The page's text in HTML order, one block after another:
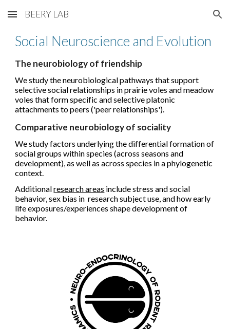
Skip to main content Skip to navigation
BEERY LAB
Social Neuroscience and Evolution
The neurobiology of friendship
We study the neurobiological pathways that support
selective social relationships in prairie voles and meadow
voles that form specific and selective platonic
attachments to peers ('peer relationships').
Comparative neurobiology of sociality
We study factors underlying the differential formation of
social groups within species (across seasons and
development), as well as across species in a phylogenetic
context.
Additionalresearch areas include stress and social
behavior, sex bias in research subject use, and how early
life exposures/experiences shape development of
behavior.